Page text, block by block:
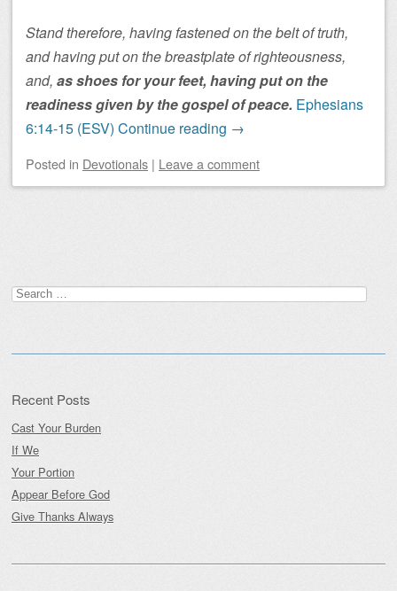
Stand therefore, having fastened on the belt of truth,
and having put on the breastplate of righteousness,
and, as shoes for your feet, having put on the
readiness given by the gospel of peace. Ephesians
6:14-15 (ESV) Continue reading →
Posted in Devotionals | Leave a comment
Search
for:
Recent Posts
Cast Your Burden
If We
Your Portion
Appear Before God
Give Thanks Always